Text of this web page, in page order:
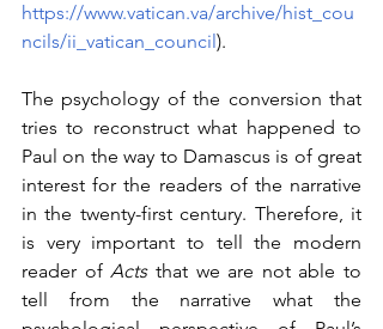
https://www.vatican.va/archive/hist_cou
ncils/ii_vatican_council).
The psychology of the conversion that
tries to reconstruct what happened to
Paul on the way to Damascus is of great
interest for the readers of the narrative
in the twenty-first century. Therefore, it
is very important to tell the modern
reader of Acts that we are not able to
tell from the narrative what the